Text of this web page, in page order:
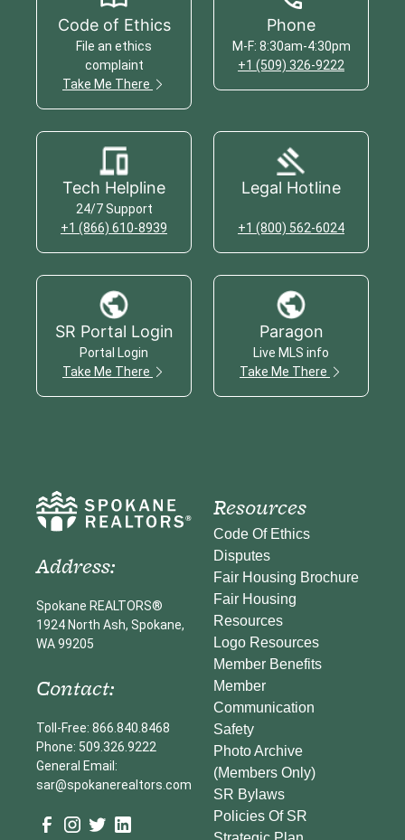
Code of Ethics
File an ethics
complaint
Take Me There
Phone
M-F: 8:30am-4:30pm
+1 (509) 326-9222
Tech Helpline
24/7 Support
+1 (866) 610-8939
Legal Hotline
+1 (800) 562-6024
SR Portal Login
Portal Login
Take Me There
Paragon
Live MLS info
Take Me There
Address:
Spokane REALTORS®
1924 North Ash, Spokane,
WA 99205
Contact:
Toll-Free: 866.840.8468
Phone: 509.326.9222
General Email:
sar@spokanerealtors.com
Resources
Code Of Ethics
Disputes
Fair Housing Brochure
Fair Housing
Resources
Logo Resources
Member Benefits
Member
Communication
Safety
Photo Archive
(Members Only)
SR Bylaws
Policies Of SR